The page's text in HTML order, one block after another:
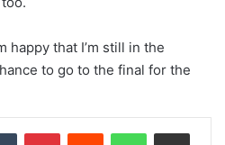
happy that I’m still in the
to go to the final for the